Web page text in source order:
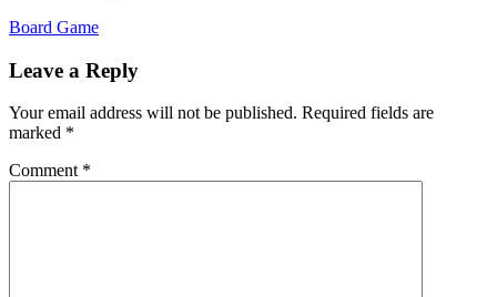
Board Game
Leave a Reply
Your email address will not be published. Required fields are
marked *
Comment *